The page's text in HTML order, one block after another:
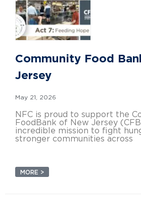
Community Food
Jersey
May 21, 2026
NFC is proud to support the
FoodBank of New Jersey
incredible mission to fight
stronger communities across
MORE >